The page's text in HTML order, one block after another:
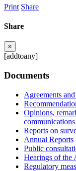
Print Share
Share
×
[addtoany]
Documents
Agreements
Opinions,
communications
Reports on
Annual Reports
Public
Hearings of the
Regulatory